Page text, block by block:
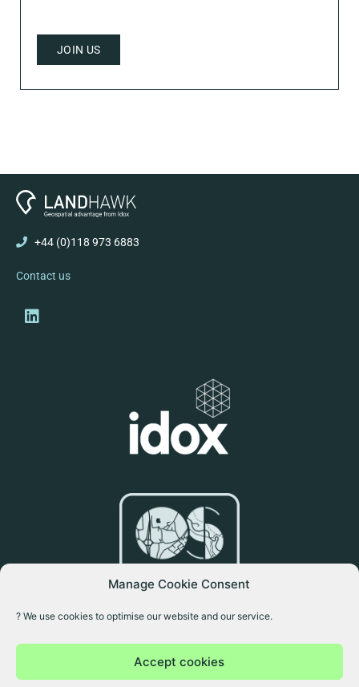
Manage Cookie Consent
? We use cookies to optimise our website and our service.
Accept cookies
JOIN US
+44 (0)118 973 6883
Contact us
Linkedin
Copyright © 2026 Idox Geospatial